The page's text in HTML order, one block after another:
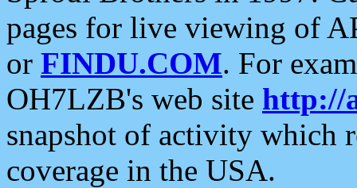
pages for live viewing of
or FINDU.COM. For
OH7LZB's web site http://
snapshot of activity which
coverage in the USA.